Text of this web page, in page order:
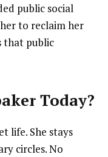
public social
to reclaim her
that public
Today?
life. She stays
circles. No